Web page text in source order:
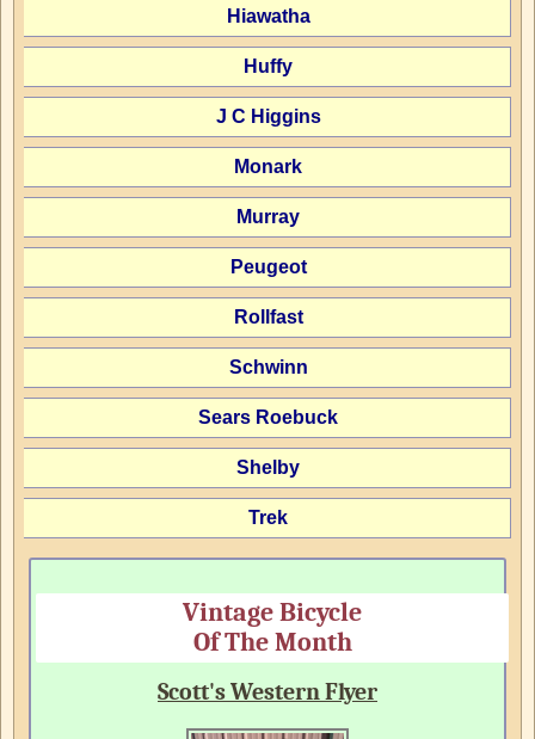
Hiawatha
Huffy
J C Higgins
Monark
Murray
Peugeot
Rollfast
Schwinn
Sears Roebuck
Shelby
Trek
Vintage Bicycle
Of The Month
Scott's Western Flyer